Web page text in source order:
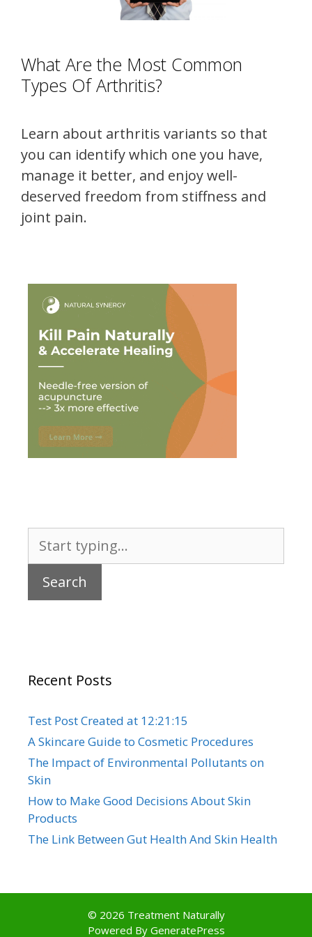
What Are the Most Common
Types Of Arthritis?
Learn about arthritis variants so that
you can identify which one you have,
manage it better, and enjoy well-
deserved freedom from stiffness and
joint pain.
for:
Recent Posts
Test Post Created at 12:21:15
A Skincare Guide to Cosmetic Procedures
The Impact of Environmental Pollutants on
Skin
How to Make Good Decisions About Skin
Products
The Link Between Gut Health And Skin Health
© 2026 Treatment Naturally
Powered By GeneratePress